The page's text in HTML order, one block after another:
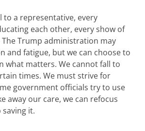
to a representative, every
each other, every show of
Trump administration may
and fatigue, but we can choose to
what matters. We cannot fall to
times. We must strive for
government officials try to use
away our care, we can refocus
it.